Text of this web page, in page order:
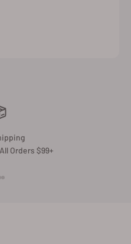
Orders $99+